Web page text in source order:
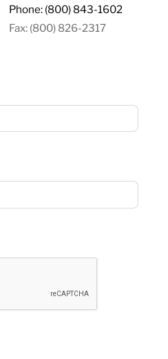
Phone: (800) 843-1602
Fax: (800) 826-2317